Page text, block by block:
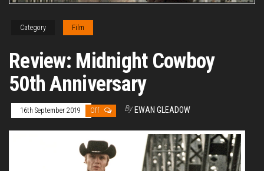
Category Film
Review: Midnight Cowboy
50th Anniversary
16th September 2019 Off By EWAN GLEADOW